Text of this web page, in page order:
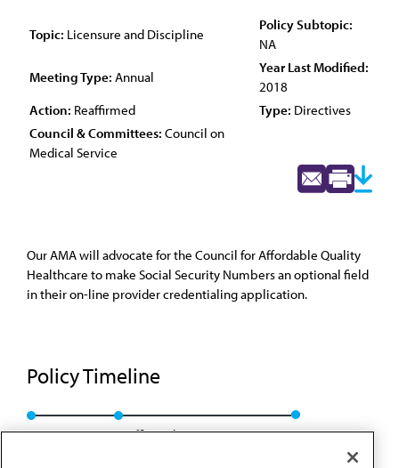
Topic: Licensure and Discipline
Policy Subtopic:
NA
Meeting Type: Annual
Year Last Modified:
2018
Action: Reaffirmed Type: Directives
Council & Committees: Council on
Medical Service
Our AMA will advocate for the Council for Affordable Quality
Healthcare to make Social Security Numbers an optional field
in their on-line provider credentialing application.
Policy Timeline
Res. 715, A-08 Reaffirmed: CMS Rep. 01, A-18